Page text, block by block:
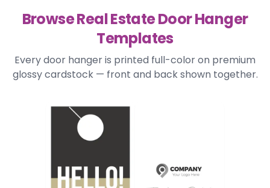
Browse Real Estate Door Hanger
Templates
Every door hanger is printed full-color on premium
glossy cardstock — front and back shown together.